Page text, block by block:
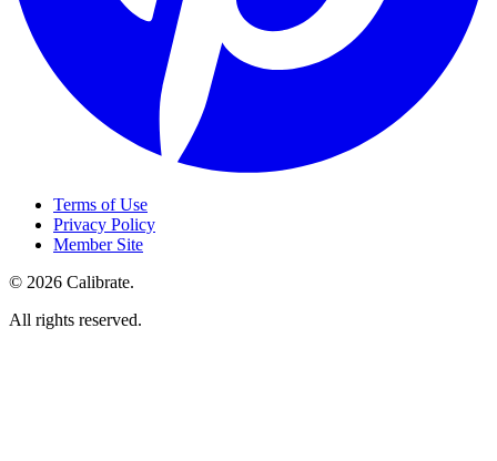
Terms of Use
Privacy Policy
Member Site
© 2026 Calibrate.
All rights reserved.